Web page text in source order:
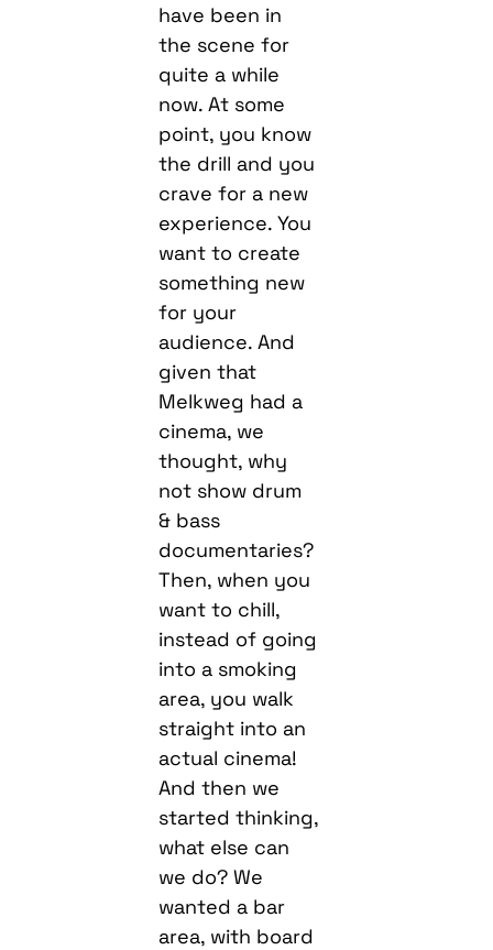
have been in
the scene for
quite a while
now. At some
point, you know
the drill and you
crave for a new
experience. You
want to create
something new
for your
audience. And
given that
Melkweg had a
cinema, we
thought, why
not show drum
& bass
documentaries?
Then, when you
want to chill,
instead of going
into a smoking
area, you walk
straight into an
actual cinema!
And then we
started thinking,
what else can
we do? We
wanted a bar
area, with board